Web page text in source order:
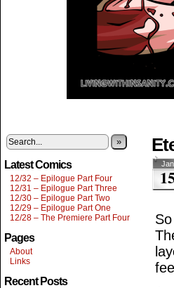
»
Latest Comics
12/32 – Epilogue Part Four
12/31 – Epilogue Part Three
12/30 – Epilogue Part Two
12/29 – Epilogue Part One
12/28 – The Premiere Part Four
Pages
About
Links
Recent Posts
Jan